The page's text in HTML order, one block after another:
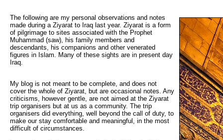
The following are my personal observations and notes
made during a Ziyarat to Iraq last year. Ziyarat is a form
of pilgrimage to sites associated with the Prophet
Muhammad (saw), his family members and
descendants, his companions and other venerated
figures in Islam. Many of these sights are in present day
Iraq.
My blog is not meant to be complete, and does not
cover the whole of Ziyarat, but are occasional notes. Any
criticisms, however gentle, are not aimed at the Ziyarat
trip organisers but at us as a community. The trip
organisers did everything, well beyond the call of duty, to
make our stay comfortable and meaningful, in the most
difficult of circumstances.